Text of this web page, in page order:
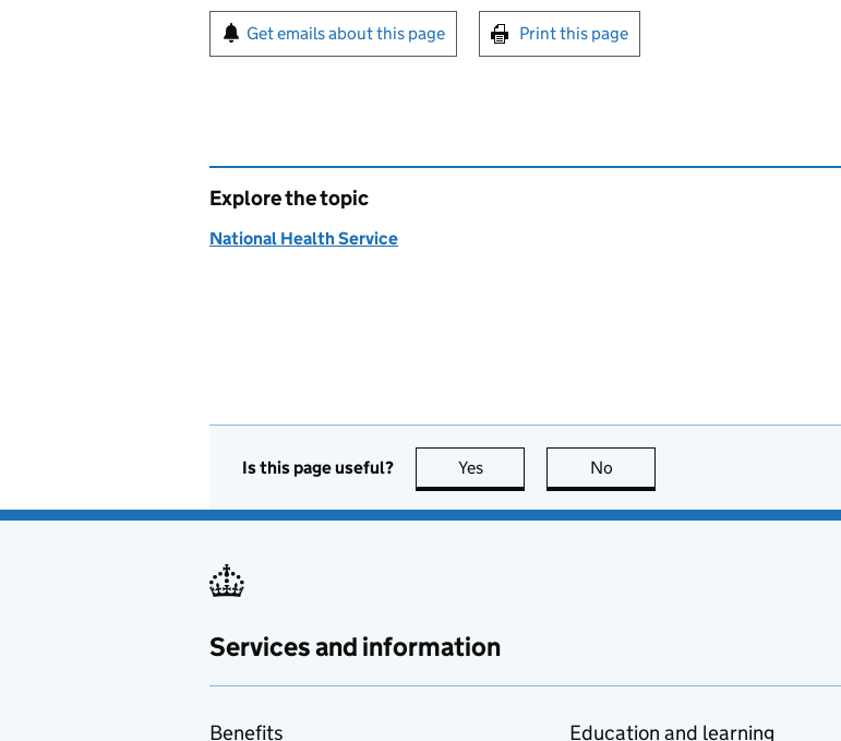
Sign up for emails or print this page
Get emails about this page Print this page
Explore the topic
National Health Service
Is this page useful? Yes this page is useful
No
Services and information
Benefits
Education and learning